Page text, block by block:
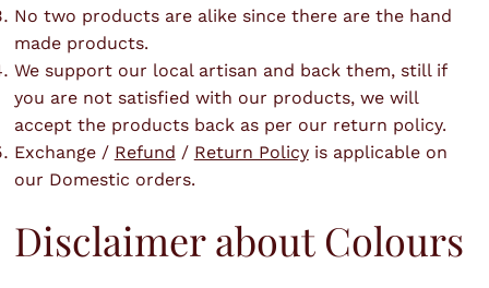
No two products are alike since there are the hand
made products.
We support our local artisan and back them, still if
you are not satisfied with our products, we will
accept the products back as per our return policy.
Exchange / Refund / Return Policyis applicable on
our Domestic orders.
Disclaimer about Colours